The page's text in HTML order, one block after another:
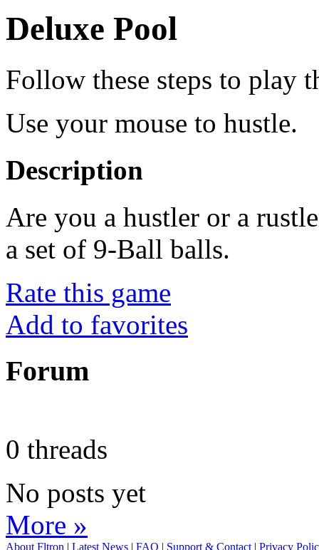
Deluxe Pool
Follow these steps to play
Use your mouse to hustle.
Description
Are you a hustler or a
a set of 9-Ball balls.
Rate this game
Add to favorites
Forum
0 threads
No posts yet
More »
About Fltron | Latest News | FAQ | Support & Contact | Privacy